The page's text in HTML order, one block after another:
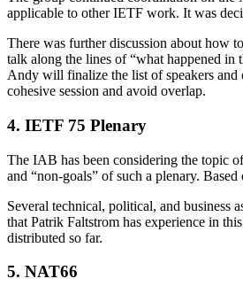
applicable to other IETF work. It was
There was further discussion about how
talk along the lines of “what happened
Andy will finalize the list of speakers and
cohesive session and avoid overlap.
4. IETF 75 Plenary
The IAB has been considering the topic
and “non-goals” of such a plenary.
Several technical, political, and business
that Patrik Faltstrom has experience in
distributed so far.
5. NAT66